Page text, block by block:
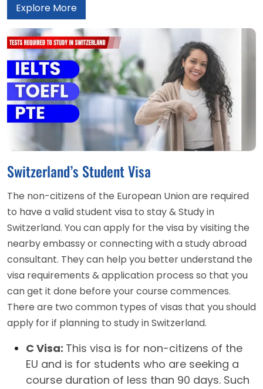
Explore More
Switzerland’s Student Visa
The non-citizens of the European Union are required
to have a valid student visa to stay & Study in
Switzerland. You can apply for the visa by visiting the
nearby embassy or connecting with a study abroad
consultant. They can help you better understand the
visa requirements & application process so that you
can get it done before your course commences.
There are two common types of visas that you should
apply for if planning to study in Switzerland.
C Visa: This visa is for non-citizens of the
EU and is for students who are seeking a
course duration of less than 90 days. Such